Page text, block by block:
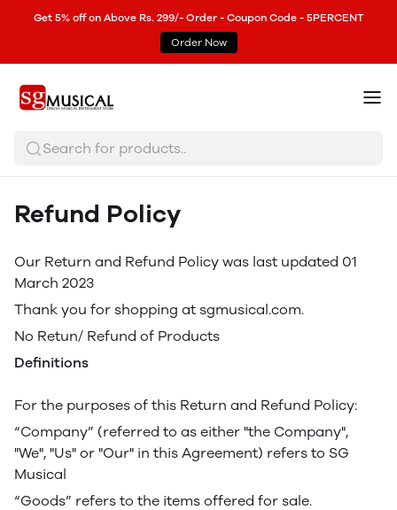
Get 5% off on Above Rs. 299/- Order - Coupon Code - 5PERCENT
Order Now
Search for products..
Refund Policy
Our Return and Refund Policy was last updated 01
March 2023
Thank you for shopping at sgmusical.com.
No Retun/ Refund of Products
Definitions
For the purposes of this Return and Refund Policy:
“Company” (referred to as either "the Company",
"We", "Us" or "Our" in this Agreement) refers to SG
Musical
“Goods” refers to the items offered for sale.